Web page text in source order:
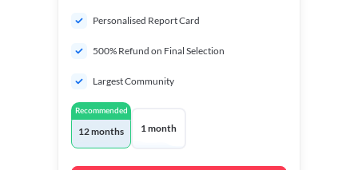
Personalised Report Card
500% Refund on Final Selection
Largest Community
Recommended
12 months 1 month